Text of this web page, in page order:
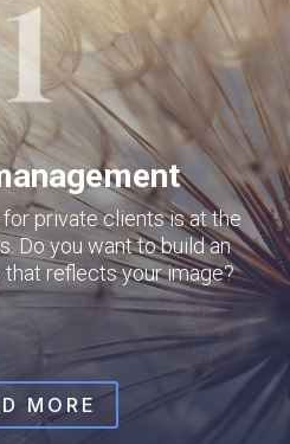
private clients is at the
Do you want to build an
reflects your image?
MORE